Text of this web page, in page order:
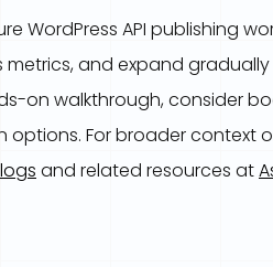
WordPress API publishing
metrics, and expand
on walkthrough, consider
options. For broader
and related resources at